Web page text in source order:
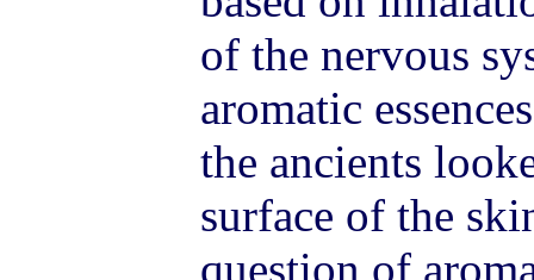
of the nervous
aromatic
the ancients
surface of the
question of